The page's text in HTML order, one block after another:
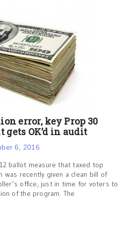
error, key Prop 30
OK’d in audit
6, 2016
ballot measure that taxed top
was recently given a clean bill of
office, just in time for voters to
of the program. The